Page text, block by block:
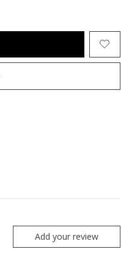
Add your review